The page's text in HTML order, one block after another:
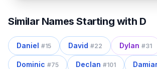
Similar Names Starting with D
Daniel #15 David #22 Dylan #31
Dominic #75 Declan #101